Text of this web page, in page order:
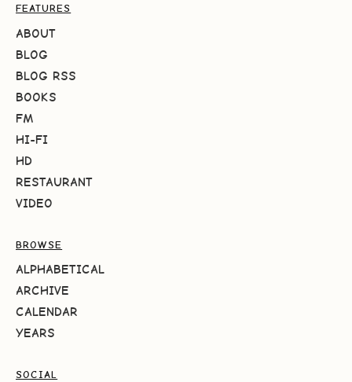
FEATURES
ABOUT
BLOG
BLOG RSS
BOOKS
FM
HI-FI
HD
RESTAURANT
VIDEO
BROWSE
ALPHABETICAL
ARCHIVE
CALENDAR
YEARS
SOCIAL